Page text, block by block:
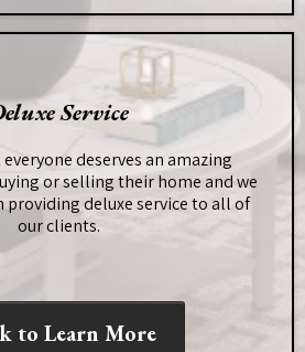
Service
deserves an amazing
or selling their home and we
providing deluxe service to all of
our clients.
to Learn More